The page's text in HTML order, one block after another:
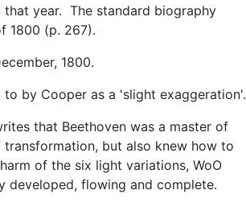
year. The standard biography
1800 (p. 267).
1800.
by Cooper as a 'slight exaggeration'.
that Beethoven was a master of
but also knew how to
of the six light variations, WoO
developed, flowing and complete.